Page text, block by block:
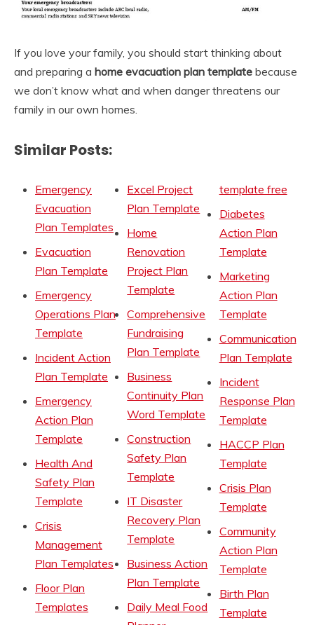
If you love your family, you should start thinking about
and preparing a home evacuation plan template because
we don’t know what and when danger threatens our
family in our own homes.
Similar Posts:
Emergency
Evacuation
Plan Templates
Evacuation
Plan Template
Emergency
Operations Plan
Template
Incident Action
Plan Template
Emergency
Action Plan
Template
Health And
Safety Plan
Template
Crisis
Management
Plan Templates
Floor Plan
Templates
Excel Project
Plan Template
Home
Renovation
Project Plan
Template
Comprehensive
Fundraising
Plan Template
Business
Continuity Plan
Word Template
Construction
Safety Plan
Template
IT Disaster
Recovery Plan
Template
Business Action
Plan Template
Daily Meal Food
template free
Diabetes
Action Plan
Template
Marketing
Action Plan
Template
Communication
Plan Template
Incident
Response Plan
Template
HACCP Plan
Template
Crisis Plan
Template
Community
Action Plan
Template
Birth Plan
Template